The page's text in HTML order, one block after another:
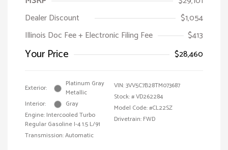
Dealer Discount
$1,054
Illinois Doc Fee + Electronic Filing Fee
$413
Your Price $28,460
Exterior:
Platinum Gray
Metallic
Interior:
Gray
Engine: Intercooled Turbo
Regular Gasoline I-4 1.5 L/91
Transmission: Automatic
VIN:3VV5C7B28TM073687
Stock: #VD262284
Model Code: #CL22SZ
Drivetrain: FWD